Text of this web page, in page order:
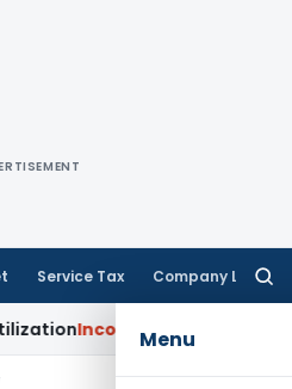
Service Tax Company Law
Menu
Income Tax Panaji ITAT